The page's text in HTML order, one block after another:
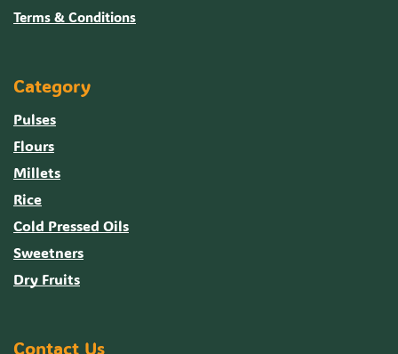
Terms & Conditions
Category
Pulses
Flours
Millets
Rice
Cold Pressed Oils
Sweetners
Dry Fruits
Contact Us